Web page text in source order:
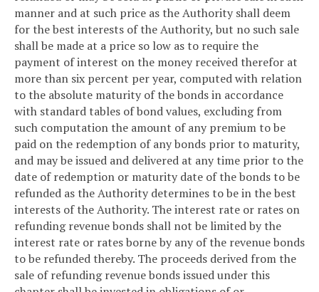
manner and at such price as the Authority shall deem
for the best interests of the Authority, but no such sale
shall be made at a price so low as to require the
payment of interest on the money received therefor at
more than six percent per year, computed with relation
to the absolute maturity of the bonds in accordance
with standard tables of bond values, excluding from
such computation the amount of any premium to be
paid on the redemption of any bonds prior to maturity,
and may be issued and delivered at any time prior to the
date of redemption or maturity date of the bonds to be
refunded as the Authority determines to be in the best
interests of the Authority. The interest rate or rates on
refunding revenue bonds shall not be limited by the
interest rate or rates borne by any of the revenue bonds
to be refunded thereby. The proceeds derived from the
sale of refunding revenue bonds issued under this